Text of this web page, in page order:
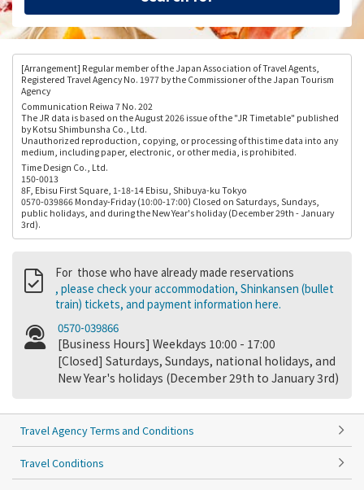
[Arrangement] Regular member of the Japan Association of Travel Agents,
Registered Travel Agency No. 1977 by the Commissioner of the Japan Tourism
Agency
Communication Reiwa 7 No. 202
The JR data is based on the August 2026 issue of the "JR Timetable" published
by Kotsu Shimbunsha Co., Ltd.
Unauthorized reproduction, copying, or processing of this time data into any
medium, including paper, electronic, or other media, is prohibited.
Time Design Co., Ltd.
150-0013
8F, Ebisu First Square, 1-18-14 Ebisu, Shibuya-ku Tokyo
0570-039866 Monday-Friday (10:00-17:00) Closed on Saturdays, Sundays,
public holidays, and during the New Year's holiday (December 29th - January
3rd).
For those who have already made reservations
, please check your accommodation, Shinkansen (bullet
train) tickets, and payment information here.
0570-039866
[Business Hours] Weekdays 10:00 - 17:00
[Closed] Saturdays, Sundays, national holidays, and
New Year's holidays (December 29th to January 3rd)
Travel Agency Terms and Conditions
Travel Conditions